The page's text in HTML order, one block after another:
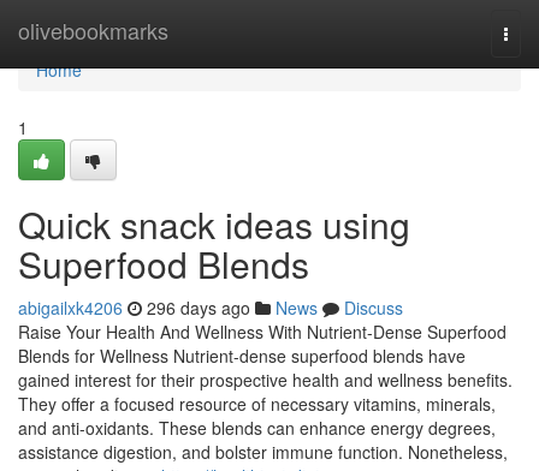
olivebookmarks
Home
Home
1
Quick snack ideas using
Superfood Blends
abigailxk4206 296 days ago News
Discuss
Raise Your Health And Wellness With Nutrient-Dense Superfood
Blends for Wellness Nutrient-dense superfood blends have
gained interest for their prospective health and wellness benefits.
They offer a focused resource of necessary vitamins, minerals,
and anti-oxidants. These blends can enhance energy degrees,
assistance digestion, and bolster immune function. Nonetheless,